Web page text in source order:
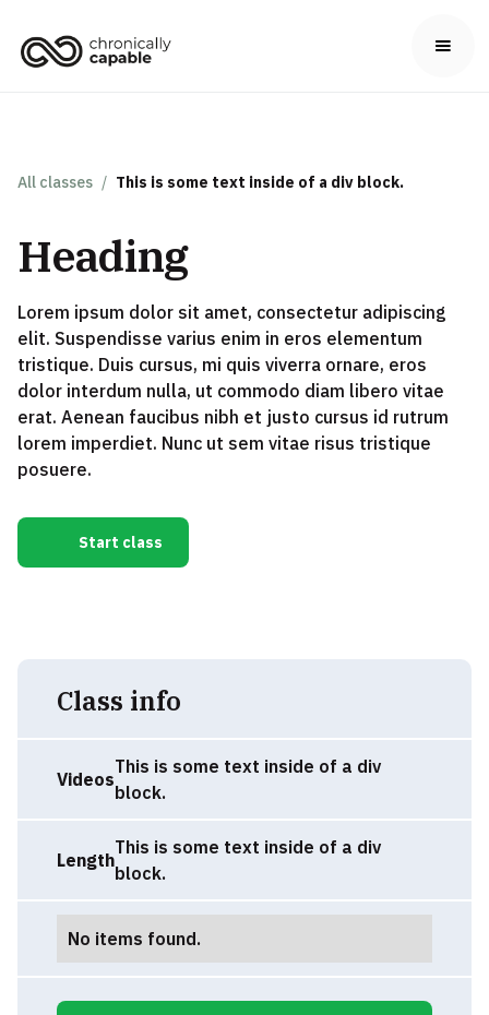
All classes / This is some text inside of a div block.
Heading
Lorem ipsum dolor sit amet, consectetur adipiscing
elit. Suspendisse varius enim in eros elementum
tristique. Duis cursus, mi quis viverra ornare, eros
dolor interdum nulla, ut commodo diam libero vitae
erat. Aenean faucibus nibh et justo cursus id rutrum
lorem imperdiet. Nunc ut sem vitae risus tristique
posuere.
Start class
Class info
Videos
This is some text inside of a div
block.
Length
This is some text inside of a div
block.
No items found.